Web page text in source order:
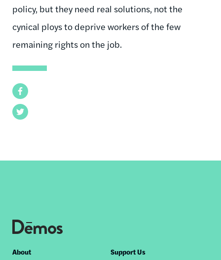
Facebook
Twitter
policy, but they need real solutions, not the
cynical ploys to deprive workers of the few
remaining rights on the job.
Footer
About
Support Us